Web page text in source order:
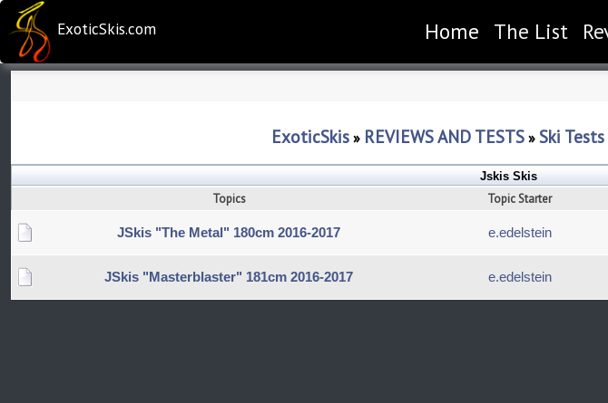
ExoticSkis.com Home (current)
The List
ExoticSkis » REVIEWS AND TESTS » Ski
Jskis Skis
Topics Topic Starter
JSkis "The Metal" 180cm 2016-2017 e.edelstein
JSkis "Masterblaster" 181cm 2016-2017 e.edelstein